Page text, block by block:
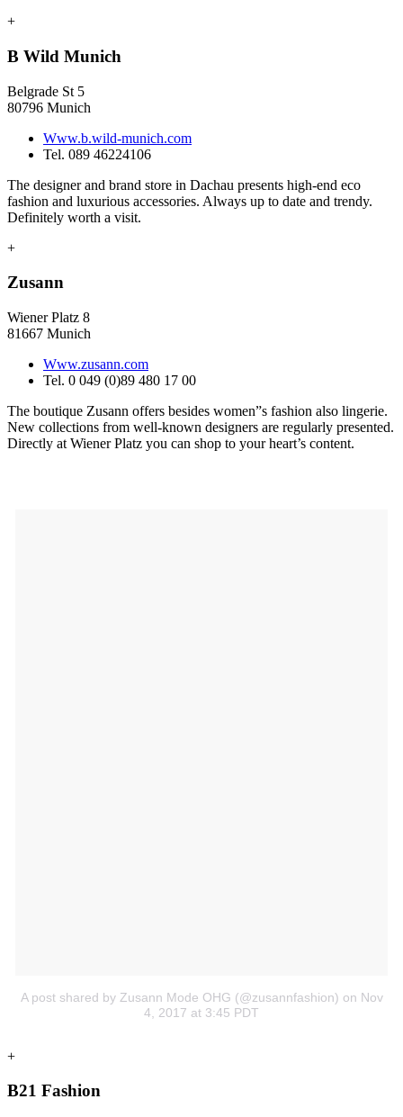
+
B Wild Munich
Belgrade St 5
80796 Munich
Www.b.wild-munich.com
Tel. 089 46224106
The designer and brand store in Dachau presents high-end eco
fashion and luxurious accessories. Always up to date and trendy.
Definitely worth a visit.
+
Zusann
Wiener Platz 8
81667 Munich
Www.zusann.com
Tel. 0 049 (0)89 480 17 00
The boutique Zusann offers besides women”s fashion also lingerie.
New collections from well-known designers are regularly presented.
Directly at Wiener Platz you can shop to your heart’s content.
A post shared by Zusann Mode OHG (@zusannfashion) on Nov
4, 2017 at 3:45 PDT
+
B21 Fashion